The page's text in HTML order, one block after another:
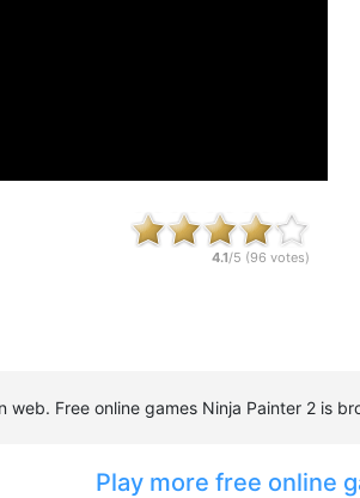
4.1/5 (96 votes)
Free online games Ninja Painter 2 is
Play more free online